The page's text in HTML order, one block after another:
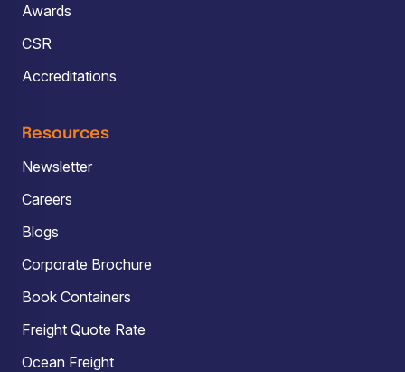
Awards
CSR
Accreditations
Resources
Newsletter
Careers
Blogs
Corporate Brochure
Book Containers
Freight Quote Rate
Ocean Freight